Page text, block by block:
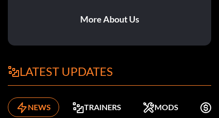
More About Us
LATEST UPDATES
NEWS TRAINERS MODS